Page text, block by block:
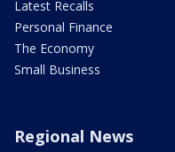
Latest Recalls
Personal Finance
The Economy
Small Business
Regional News